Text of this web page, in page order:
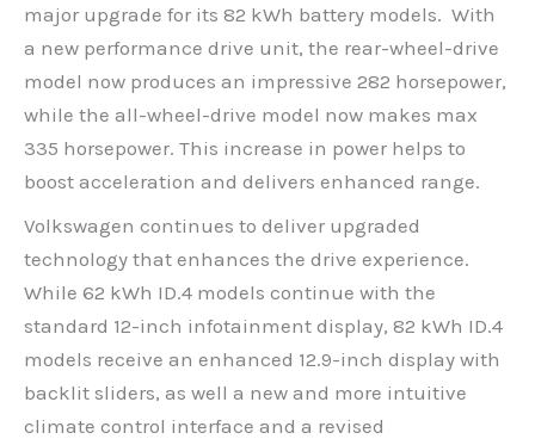
major upgrade for its 82 kWh battery models. With
a new performance drive unit, the rear-wheel-drive
model now produces an impressive 282 horsepower,
while the all-wheel-drive model now makes max
335 horsepower. This increase in power helps to
boost acceleration and delivers enhanced range.
Volkswagen continues to deliver upgraded
technology that enhances the drive experience.
While 62 kWh ID.4 models continue with the
standard 12-inch infotainment display, 82 kWh ID.4
models receive an enhanced 12.9-inch display with
backlit sliders, as well a new and more intuitive
climate control interface and a revised